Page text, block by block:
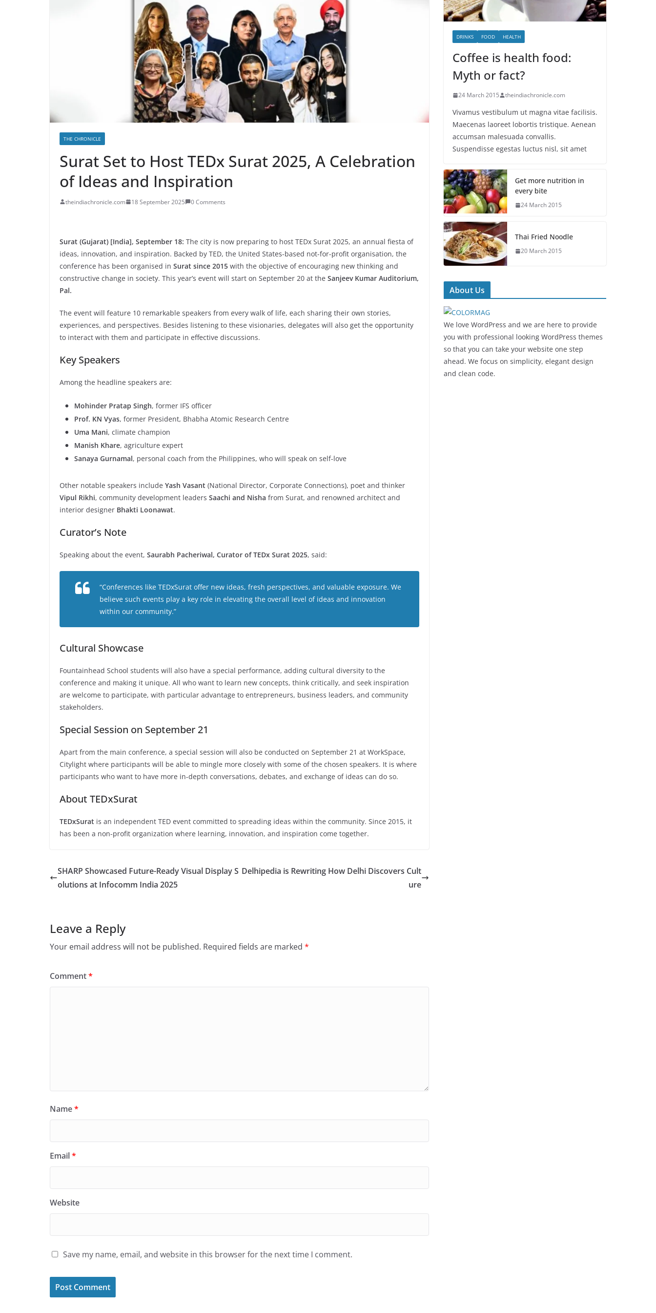
THE CHRONICLE
Surat Set to Host TEDx Surat 2025, A Celebration
of Ideas and Inspiration
theindiachronicle.com 18 September 2025 0 Comments
Surat (Gujarat) [India], September 18: The city is now preparing to host TEDx Surat 2025, an annual fiesta of
ideas, innovation, and inspiration. Backed by TED, the United States-based not-for-profit organisation, the
conference has been organised in Surat since 2015 with the objective of encouraging new thinking and
constructive change in society. This year’s event will start on September 20 at the Sanjeev Kumar Auditorium,
Pal.
The event will feature 10 remarkable speakers from every walk of life, each sharing their own stories,
experiences, and perspectives. Besides listening to these visionaries, delegates will also get the opportunity
to interact with them and participate in effective discussions.
Key Speakers
Among the headline speakers are:
Mohinder Pratap Singh, former IFS officer
Prof. KN Vyas, former President, Bhabha Atomic Research Centre
Uma Mani, climate champion
Manish Khare, agriculture expert
Sanaya Gurnamal, personal coach from the Philippines, who will speak on self-love
Other notable speakers include Yash Vasant (National Director, Corporate Connections), poet and thinker
Vipul Rikhi, community development leaders Saachi and Nisha from Surat, and renowned architect and
interior designer Bhakti Loonawat.
Curator’s Note
Speaking about the event, Saurabh Pacheriwal, Curator of TEDx Surat 2025, said:
“Conferences like TEDxSurat offer new ideas, fresh perspectives, and valuable exposure. We
believe such events play a key role in elevating the overall level of ideas and innovation
within our community.”
Cultural Showcase
Fountainhead School students will also have a special performance, adding cultural diversity to the
conference and making it unique. All who want to learn new concepts, think critically, and seek inspiration
are welcome to participate, with particular advantage to entrepreneurs, business leaders, and community
stakeholders.
Special Session on September 21
Apart from the main conference, a special session will also be conducted on September 21 at WorkSpace,
Citylight where participants will be able to mingle more closely with some of the chosen speakers. It is where
participants who want to have more in-depth conversations, debates, and exchange of ideas can do so.
About TEDxSurat
TEDxSurat is an independent TED event committed to spreading ideas within the community. Since 2015, it
has been a non-profit organization where learning, innovation, and inspiration come together.
SHARP Showcased Future-Ready Visual Display S
olutions at Infocomm India 2025
Delhipedia is Rewriting How Delhi Discovers Cult
ure
Leave a Reply
Your email address will not be published. Required fields are marked *
Comment*
Name*
Email*
Website
Save my name, email, and website in this browser for the next time I comment.
DRINKS FOOD HEALTH
Coffee is health food:
Myth or fact?
24 March 2015 theindiachronicle.com
Vivamus vestibulum ut magna vitae facilisis.
Maecenas laoreet lobortis tristique. Aenean
accumsan malesuada convallis.
Suspendisse egestas luctus nisl, sit amet
Get more nutrition in
every bite
24 March 2015
Thai Fried Noodle
20 March 2015
About Us
We love WordPress and we are here to provide
you with professional looking WordPress themes
so that you can take your website one step
ahead. We focus on simplicity, elegant design
and clean code.